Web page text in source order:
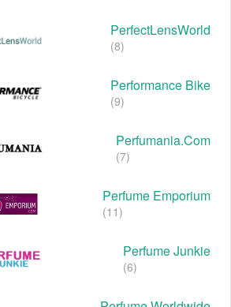
PerfectLensWorld
(8)
Performance Bike
(9)
Perfumania.com
(7)
Perfume Emporium
(11)
Perfume Junkie
(6)